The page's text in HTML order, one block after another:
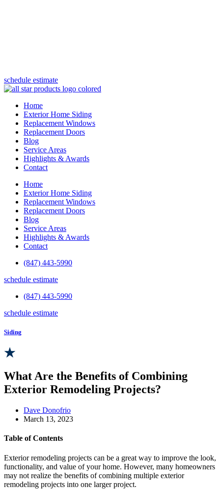
schedule estimate
Home
Exterior Home Siding
Replacement Windows
Replacement Doors
Blog
Service Areas
Highlights & Awards
Contact
Home
Exterior Home Siding
Replacement Windows
Replacement Doors
Blog
Service Areas
Highlights & Awards
Contact
(847) 443-5990
schedule estimate
(847) 443-5990
schedule estimate
Siding
What Are the Benefits of Combining
Exterior Remodeling Projects?
Dave Donofrio
March 13, 2023
Table of Contents
Exterior remodeling projects can be a great way to improve the look,
functionality, and value of your home. However, many homeowners
may not realize the benefits of combining multiple exterior
remodeling projects into one larger project.